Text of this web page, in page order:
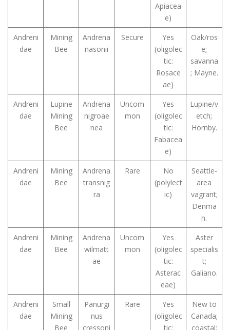
Apiacea
e)
Andreni
dae
Mining
Bee
Andrena
nasonii
Secure
Yes
(oligolec
tic:
Rosace
ae)
Oak/ros
e;
savanna
; Mayne.
Andreni
dae
Lupine
Mining
Bee
Andrena
nigroae
nea
Uncom
mon
Yes
(oligolec
tic:
Fabacea
e)
Lupine/v
etch;
Hornby.
Andreni
dae
Mining
Bee
Andrena
transnig
ra
Rare
No
(polylect
ic)
Seattle-
area
vagrant;
Denma
n.
Andreni
dae
Mining
Bee
Andrena
wilmatt
ae
Uncom
mon
Yes
(oligolec
tic:
Asterac
eae)
Aster
specialis
t;
Galiano.
Andreni
dae
Small
Mining
Bee
Panurgi
nus
cressoni
Rare
Yes
(oligolec
tic:
New to
Canada;
coastal;